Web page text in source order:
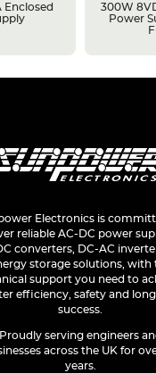
Enclosed
300W
Power
Electronics is
reliable AC-DC power
converters, DC-AC
storage solutions, with
support you need to
efficiency, safety and
success.
Proudly serving engineers
across the UK for
years.